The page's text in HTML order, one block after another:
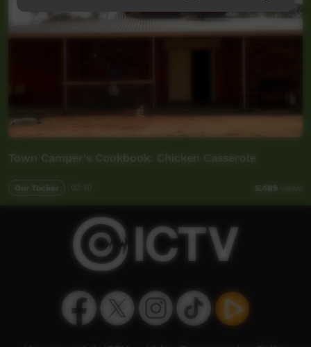
Town Camper's Cookbook: Chicken Casserole
Our Tucker 5,489